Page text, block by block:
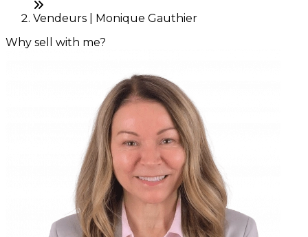
Vendeurs | Monique Gauthier
Why sell with me?